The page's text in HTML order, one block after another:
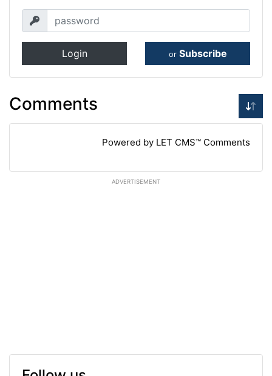
Login or Subscribe
Comments
Powered by LET CMS™ Comments
ADVERTISEMENT